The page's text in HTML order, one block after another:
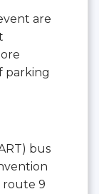
are
parking
bus
route 9